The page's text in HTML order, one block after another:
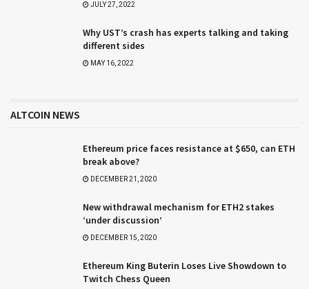
JULY 27, 2022
Why UST’s crash has experts talking and taking
different sides
MAY 16, 2022
ALTCOIN NEWS
Ethereum price faces resistance at $650, can ETH
break above?
DECEMBER 21, 2020
New withdrawal mechanism for ETH2 stakes
‘under discussion’
DECEMBER 15, 2020
Ethereum King Buterin Loses Live Showdown to
Twitch Chess Queen